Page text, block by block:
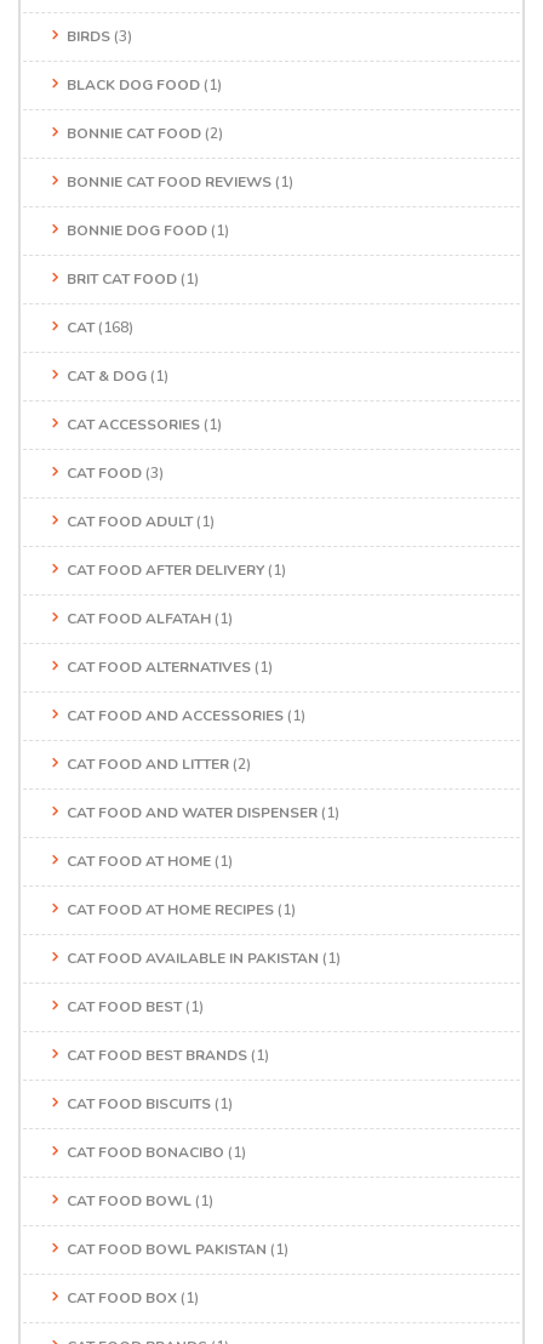
BIRDS (3)
BLACK DOG FOOD (1)
BONNIE CAT FOOD (2)
BONNIE CAT FOOD REVIEWS (1)
BONNIE DOG FOOD (1)
BRIT CAT FOOD (1)
CAT(168)
CAT & DOG (1)
CAT ACCESSORIES (1)
CAT FOOD (3)
CAT FOOD ADULT(1)
CAT FOOD AFTER DELIVERY (1)
CAT FOOD ALFATAH (1)
CAT FOOD ALTERNATIVES (1)
CAT FOOD AND ACCESSORIES (1)
CAT FOOD AND LITTER (2)
CAT FOOD AND WATER DISPENSER (1)
CAT FOOD AT HOME (1)
CAT FOOD AT HOME RECIPES (1)
CAT FOOD AVAILABLE IN PAKISTAN (1)
CAT FOOD BEST(1)
CAT FOOD BEST BRANDS (1)
CAT FOOD BISCUITS (1)
CAT FOOD BONACIBO (1)
CAT FOOD BOWL (1)
CAT FOOD BOWL PAKISTAN (1)
CAT FOOD BOX (1)